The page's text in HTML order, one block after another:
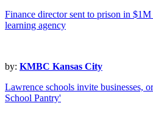
Finance director sent to prison in $1M
learning agency
by: KMBC Kansas City
Lawrence schools invite businesses,
School Pantry'